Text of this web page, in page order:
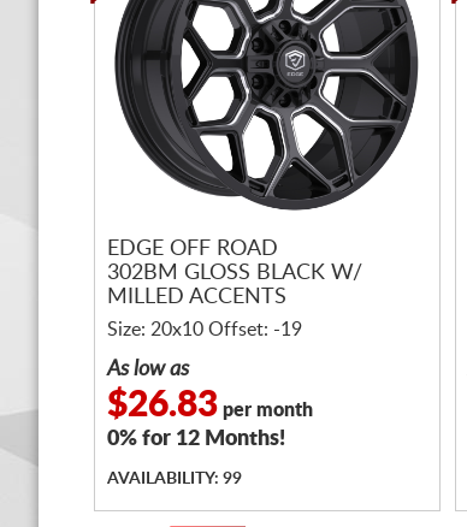
EDGE OFF ROAD
302BM GLOSS BLACK W/
MILLED ACCENTS
Size: 20x10 Offset: -19
As low as
$26.83 per month
0% for 12 Months!
AVAILABILITY: 99